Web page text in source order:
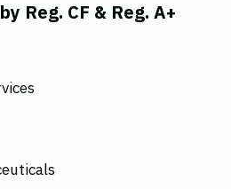
Reg. CF & Reg. A+